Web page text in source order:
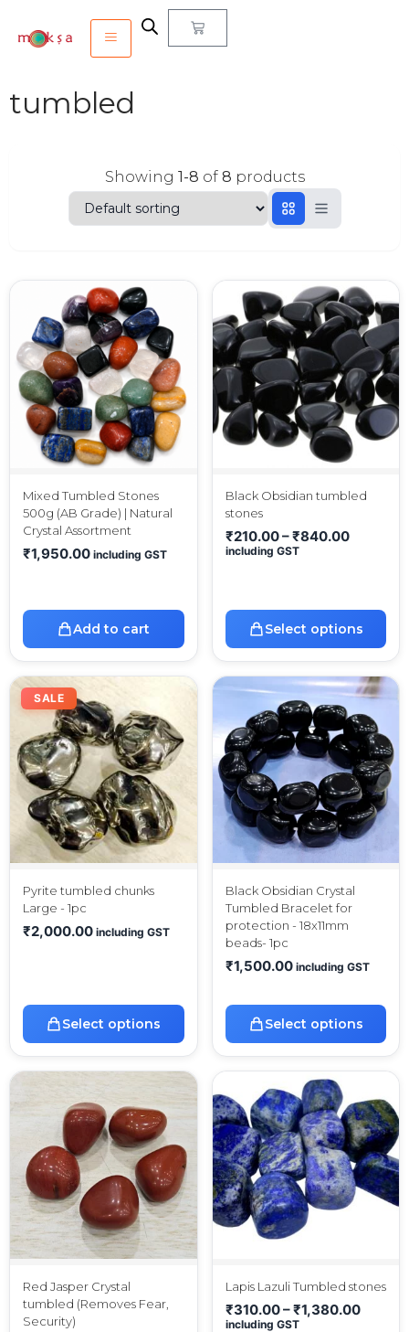
tumbled
Showing 1-8 of 8 products
Mixed Tumbled Stones
500g (AB Grade) | Natural
Crystal Assortment
₹1,950.00 including GST
Add to cart
Black Obsidian tumbled
stones
₹210.00–₹840.00
including GST
Select options
SALE
Pyrite tumbled chunks
Large - 1pc
₹2,000.00 including GST
Select options
Black Obsidian Crystal
Tumbled Bracelet for
protection - 18x11mm
beads- 1pc
₹1,500.00 including GST
Select options
Red Jasper Crystal
tumbled (Removes Fear,
Security)
Lapis Lazuli Tumbled stones
₹310.00–₹1,380.00
including GST